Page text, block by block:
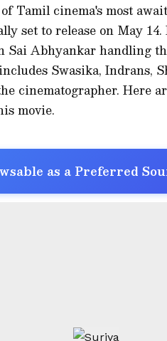
Tamil cinema's most
set to release on May
Sai Abhyankar handling
Swasika, Indrans,
cinematographer. Here
movie.
as a Preferred